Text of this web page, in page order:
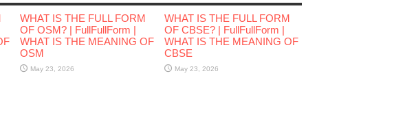
WHAT IS THE FULL FORM
OF OSM? | FullFullForm |
WHAT IS THE MEANING OF
OSM
May 23, 2026
WHAT IS THE FULL FORM
OF CBSE? | FullFullForm |
WHAT IS THE MEANING OF
CBSE
May 23, 2026